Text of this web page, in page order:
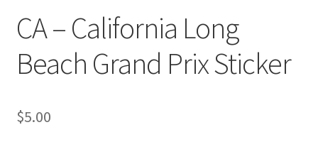
CA – California Long
Beach Grand Prix Sticker
$5.00